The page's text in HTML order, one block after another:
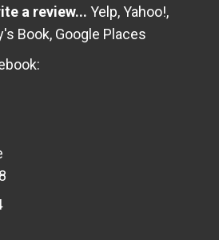
a review... Yelp,Yahoo!,
Book, Google Places